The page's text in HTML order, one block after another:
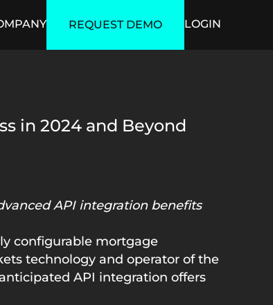
REQUEST DEMO LOGIN
in 2024 and Beyond
API integration benefits
configurable mortgage
technology and operator of the
API integration offers